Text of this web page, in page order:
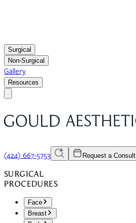
Surgical
Non-Surgical
Gallery
Resources
(424) 667-5753 Request a Consult
SURGICAL
PROCEDURES
Face
Breast